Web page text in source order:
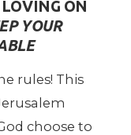
ON
YOUR
rules! This
choose to